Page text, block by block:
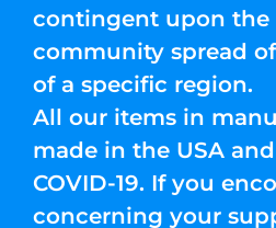
contingent upon the
community spread
of a specific region.
All our items in
made in the USA
COVID-19. If you
concerning your